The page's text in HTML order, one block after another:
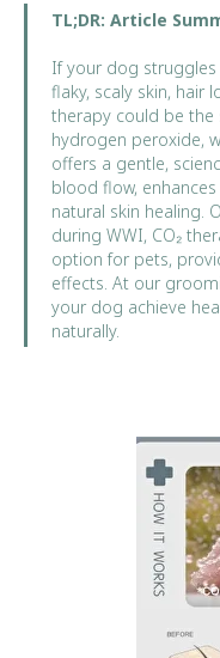
TL;DR: Article
If your dog
flaky, scaly skin, hair
therapy could be the
hydrogen peroxide,
offers a gentle,
blood flow,
natural skin healing.
during WWI, CO₂
option for pets,
effects. At our
your dog achieve
naturally.